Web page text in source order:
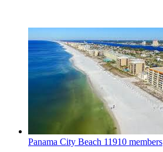
Panama City Beach 11910 members